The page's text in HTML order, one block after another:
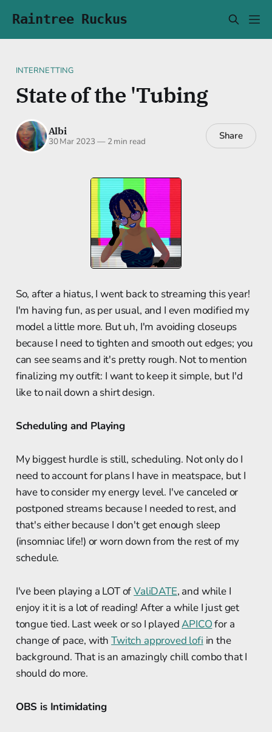
Raintree Ruckus
INTERNETTING
State of the 'Tubing
Albi
30 Mar 2023 —2 min read Share
So, after a hiatus, I went back to streaming this year!
I'm having fun, as per usual, and I even modified my
model a little more. But uh, I'm avoiding closeups
because I need to tighten and smooth out edges; you
can see seams and it's pretty rough. Not to mention
finalizing my outfit: I want to keep it simple, but I'd
like to nail down a shirt design.
Scheduling and Playing
My biggest hurdle is still, scheduling. Not only do I
need to account for plans I have in meatspace, but I
have to consider my energy level. I've canceled or
postponed streams because I needed to rest, and
that's either because I don't get enough sleep
(insomniac life!) or worn down from the rest of my
schedule.
I've been playing a LOT ofValiDATE, and while I
enjoy it it is a lot of reading! After a while I just get
tongue tied. Last week or so I playedAPICOfor a
change of pace, withTwitch approved lofi in the
background. That is an amazingly chill combo that I
should do more.
OBS is Intimidating